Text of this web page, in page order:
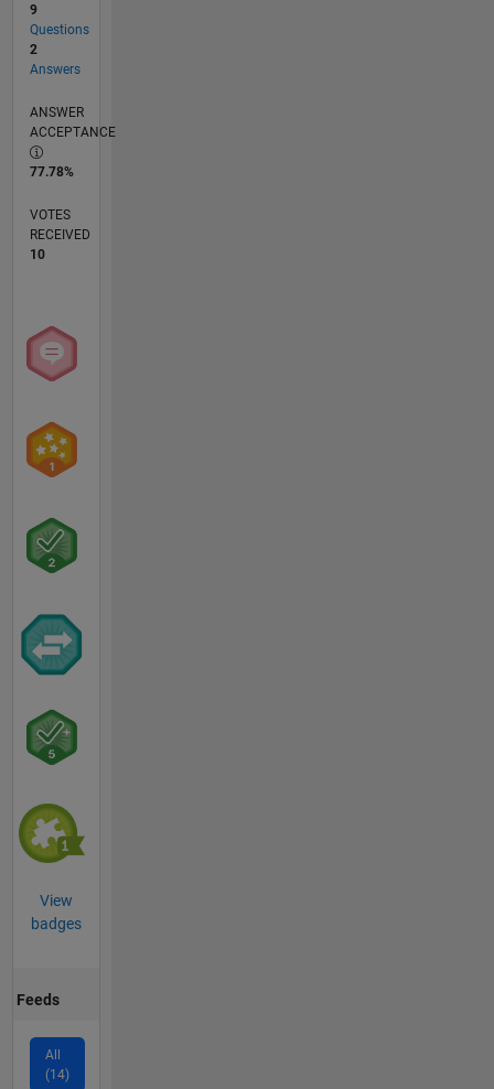
9
Questions
2
Answers
ANSWER
ACCEPTANCE
77.78%
VOTES
RECEIVED
10
View
badges
Feeds
All
(14)